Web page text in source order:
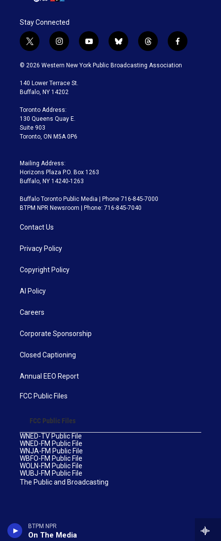
BTPM NPR
On The Media
Stay Connected
t
w
i
t
e
i
n
s
a
g
a
m
y
o
u
b
l
u
t
h
r
f
a
c
© 2026 Western New York Public Broadcasting Association
140 Lower Terrace St.
Buffalo, NY 14202
Toronto Address:
130 Queens Quay E.
Suite 903
Toronto, ON M5A 0P6
Mailing Address:
Horizons Plaza P.O. Box 1263
Buffalo, NY 14240-1263
Buffalo Toronto Public Media | Phone 716-845-7000
BTPM NPR Newsroom | Phone: 716-845-7040
Contact Us
Privacy Policy
Copyright Policy
AI Policy
Careers
Corporate Sponsorship
Closed Captioning
Annual EEO Report
FCC Public Files
FCC Public Files
WNED-TV Public File
WNED-FM Public File
WNJA-FM Public File
WBFO-FM Public File
WOLN-FM Public File
WUBJ-FM Public File
The Public and Broadcasting